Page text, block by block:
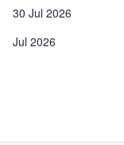
30 Jul 2026
Jul 2026